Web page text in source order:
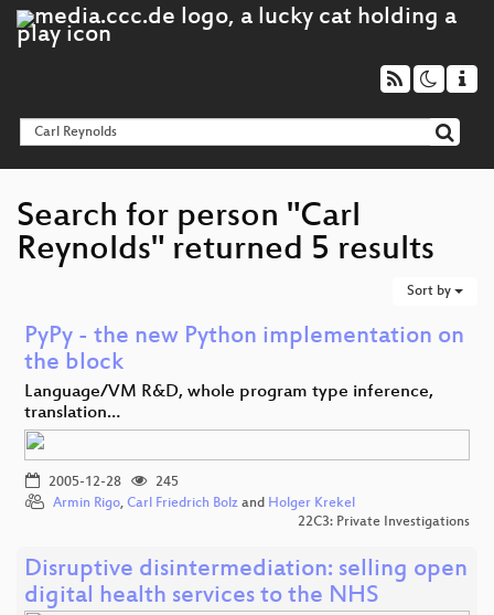
Search for person "Carl
Reynolds" returned 5 results
Sort by
PyPy - the new Python implementation on
the block
Language/VM R&D, whole program type inference,
translation…
2005-12-28
245
Armin Rigo, Carl Friedrich Bolz and Holger Krekel
22C3: Private Investigations
Disruptive disintermediation: selling open
digital health services to the NHS